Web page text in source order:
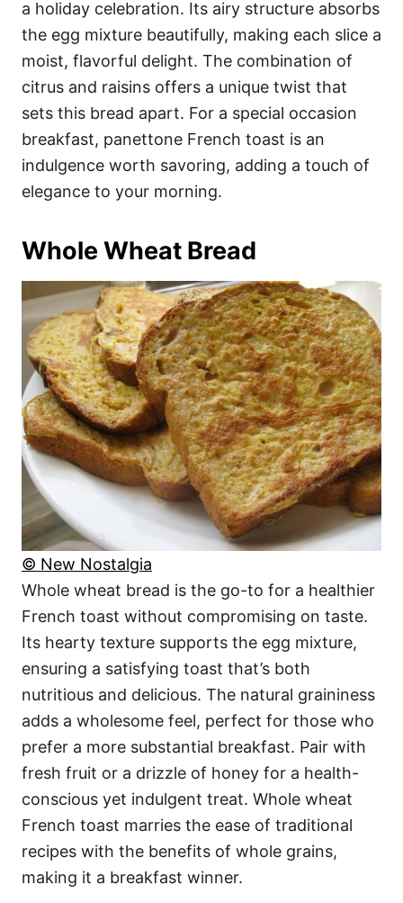
a holiday celebration. Its airy structure absorbs
the egg mixture beautifully, making each slice a
moist, flavorful delight. The combination of
citrus and raisins offers a unique twist that
sets this bread apart. For a special occasion
breakfast, panettone French toast is an
indulgence worth savoring, adding a touch of
elegance to your morning.
Whole Wheat Bread
© New Nostalgia
Whole wheat bread is the go-to for a healthier
French toast without compromising on taste.
Its hearty texture supports the egg mixture,
ensuring a satisfying toast that’s both
nutritious and delicious. The natural graininess
adds a wholesome feel, perfect for those who
prefer a more substantial breakfast. Pair with
fresh fruit or a drizzle of honey for a health-
conscious yet indulgent treat. Whole wheat
French toast marries the ease of traditional
recipes with the benefits of whole grains,
making it a breakfast winner.